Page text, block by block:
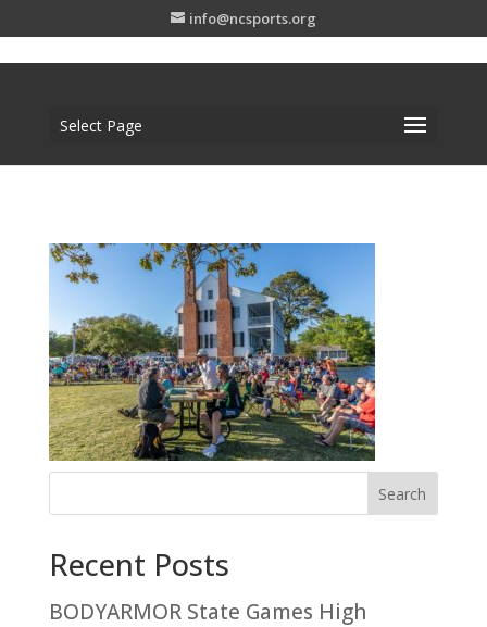
info@ncsports.org
Select Page
Recent Posts
BODYARMOR State Games High